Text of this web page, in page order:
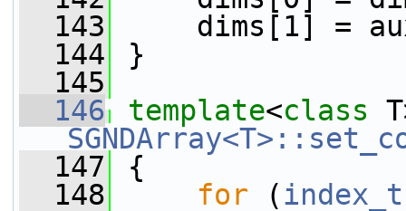
  143
dims[1] =
  144
}
  145
  146
template<class
  147
{
  148
for (index_t